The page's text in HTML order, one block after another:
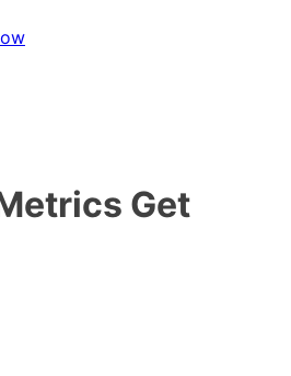
Get